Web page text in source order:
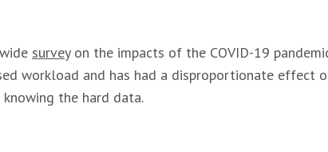
surveyon the impacts of the COVID-19
workload and has had a disproportionate effect
the hard data.